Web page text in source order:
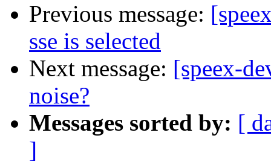
Previous message:
sse is selected
Next message: [speex-
noise?
Messages sorted by: [
]